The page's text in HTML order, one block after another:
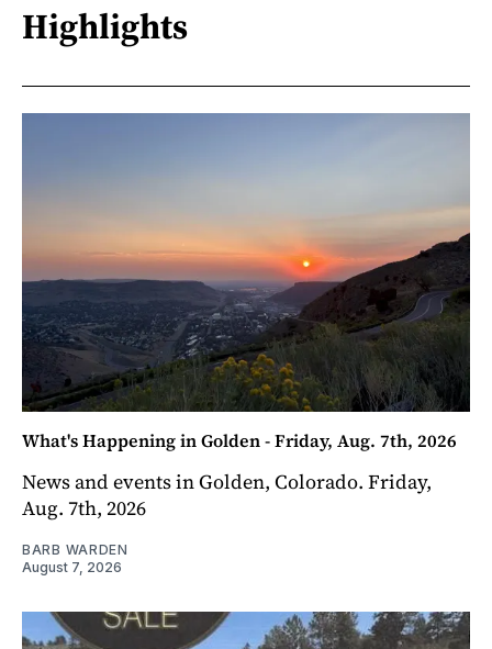
Highlights
What's Happening in Golden - Friday, Aug. 7th, 2026
News and events in Golden, Colorado. Friday,
Aug. 7th, 2026
BARB WARDEN
August 7, 2026